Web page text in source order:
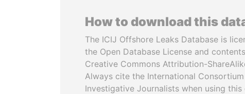
How to download this
The ICIJ Offshore Leaks Database is
the Open Database License and
Creative Commons Attribution-
Always cite the International
Investigative Journalists when using this